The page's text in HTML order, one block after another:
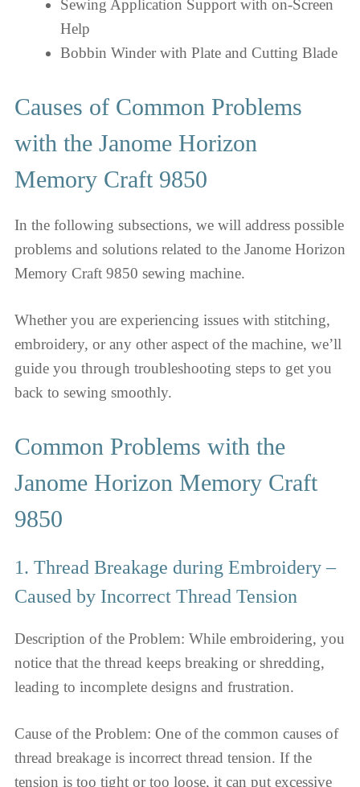
Sewing Application Support with on-Screen
Help
Bobbin Winder with Plate and Cutting Blade
Causes of Common Problems
with the Janome Horizon
Memory Craft 9850
In the following subsections, we will address possible
problems and solutions related to the Janome Horizon
Memory Craft 9850 sewing machine.
Whether you are experiencing issues with stitching,
embroidery, or any other aspect of the machine, we’ll
guide you through troubleshooting steps to get you
back to sewing smoothly.
Common Problems with the
Janome Horizon Memory Craft
9850
1. Thread Breakage during Embroidery –
Caused by Incorrect Thread Tension
Description of the Problem: While embroidering, you
notice that the thread keeps breaking or shredding,
leading to incomplete designs and frustration.
Cause of the Problem: One of the common causes of
thread breakage is incorrect thread tension. If the
tension is too tight or too loose, it can put excessive